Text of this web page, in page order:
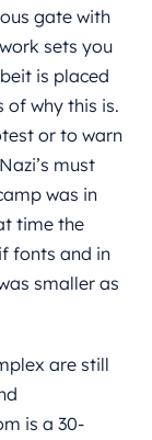
gate with
sets you
is placed
of why this is.
or to warn
must
was in
time the
fonts and in
smaller as
are still
is a 30-